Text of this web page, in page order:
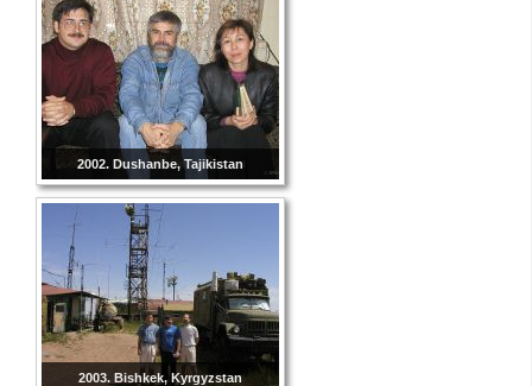
2002. Dushanbe, Tajikistan
2003. Bishkek, Kyrgyzstan